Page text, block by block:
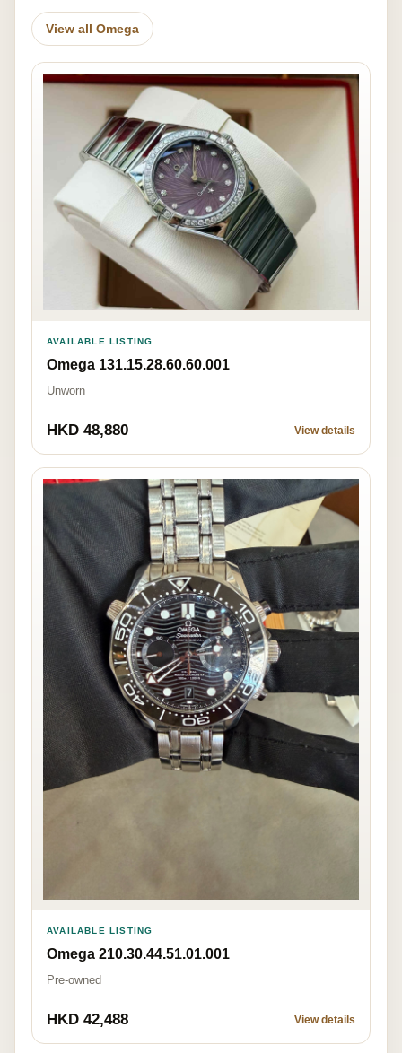
View all Omega
AVAILABLE LISTING
Omega 131.15.28.60.60.001
Unworn
HKD 48,880 View details
AVAILABLE LISTING
Omega 210.30.44.51.01.001
Pre-owned
HKD 42,488 View details